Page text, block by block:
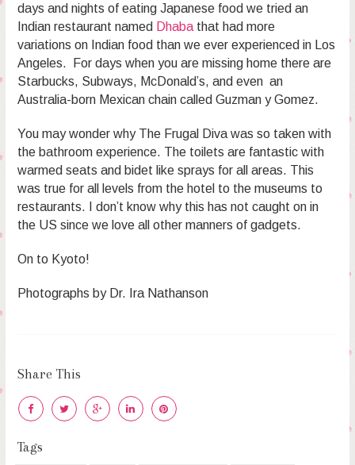
days and nights of eating Japanese food we tried an
Indian restaurant named Dhabathat had more
variations on Indian food than we ever experienced in Los
Angeles. For days when you are missing home there are
Starbucks, Subways, McDonald’s, and even an
Australia-born Mexican chain called Guzman y Gomez.
You may wonder why The Frugal Diva was so taken with
the bathroom experience. The toilets are fantastic with
warmed seats and bidet like sprays for all areas. This
was true for all levels from the hotel to the museums to
restaurants. I don’t know why this has not caught on in
the US since we love all other manners of gadgets.
On to Kyoto!
Photographs by Dr. Ira Nathanson
Share This
Tags